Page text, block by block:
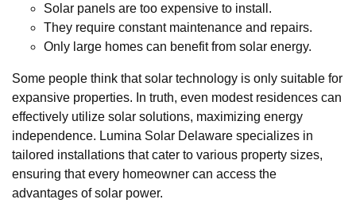
Solar panels are too expensive to install.
They require constant maintenance and repairs.
Only large homes can benefit from solar energy.
Some people think that solar technology is only suitable for
expansive properties. In truth, even modest residences can
effectively utilize solar solutions, maximizing energy
independence. Lumina Solar Delaware specializes in
tailored installations that cater to various property sizes,
ensuring that every homeowner can access the
advantages of solar power.